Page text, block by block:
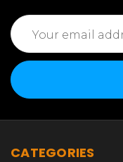
Email
Address
CATEGORIES